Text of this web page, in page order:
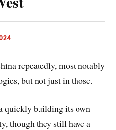
repeatedly, most notably
but not just in those.
quickly building its own
though they still have a